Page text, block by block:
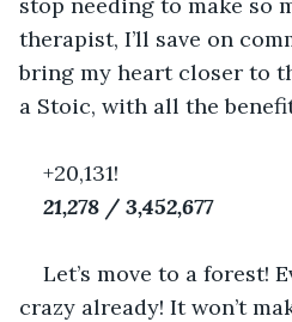
therapist, I’ll save on
bring my heart closer to
a Stoic, with all the
+20,131!
21,278 / 3,452,677
Let’s move to a forest!
crazy already! It won’t